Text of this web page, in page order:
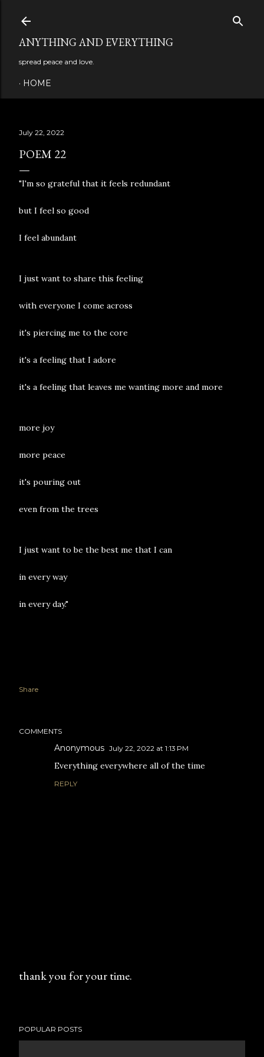
ANYTHING AND EVERYTHING
spread peace and love.
HOME
July 22, 2022
POEM 22
"I'm so grateful that it feels redundant
but I feel so good
I feel abundant
I just want to share this feeling
with everyone I come across
it's piercing me to the core
it's a feeling that I adore
it's a feeling that leaves me wanting more and more
more joy
more peace
it's pouring out
even from the trees
I just want to be the best me that I can
in every way
in every day."
Share
COMMENTS
Anonymous July 22, 2022 at 1:13 PM
Everything everywhere all of the time
REPLY
t
thank you for your time.
POPULAR POSTS